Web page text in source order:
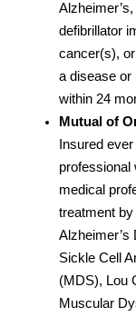
defibrillator
cancer(s),
a disease or
within 24
Mutual of
Insured
professional
medical
treatment
Alzheimer’s
Sickle Cell
(MDS), Lou
Muscular